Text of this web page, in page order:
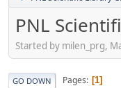
PNL
Started by milen_prg,
GO DOWN Pages 1